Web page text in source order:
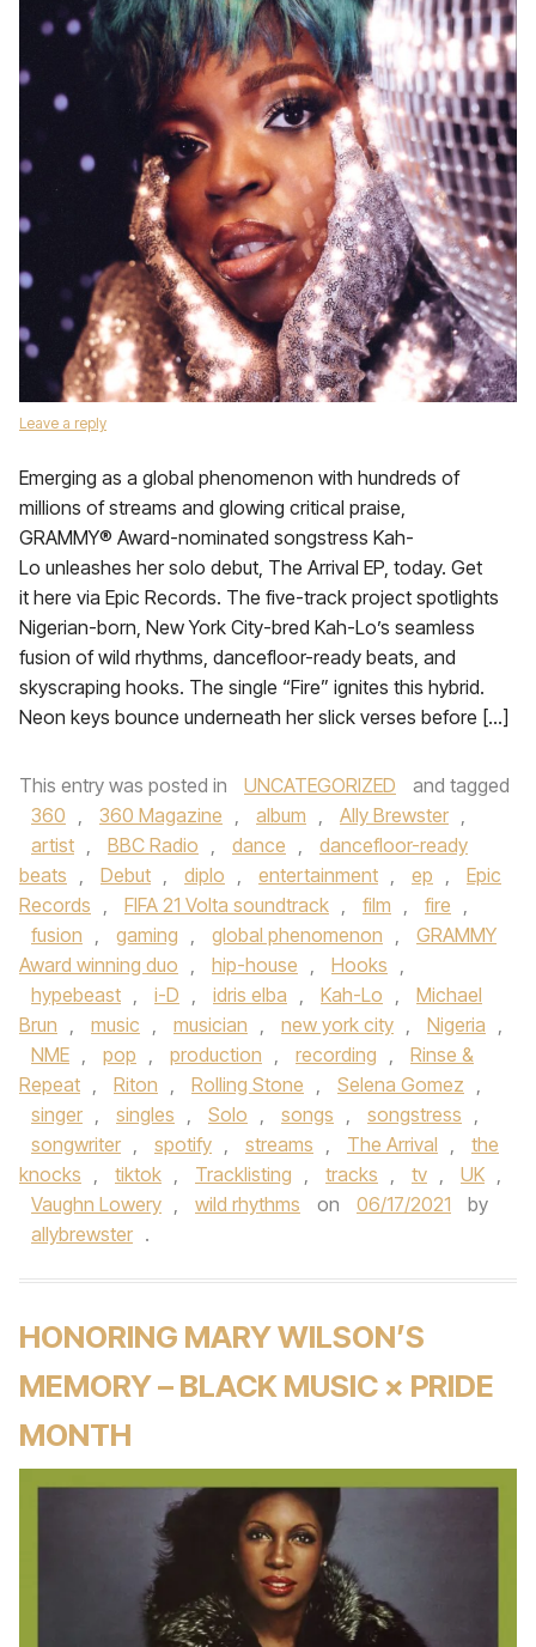
Leave a reply
Emerging as a global phenomenon with hundreds of
millions of streams and glowing critical praise,
GRAMMY® Award-nominated songstress Kah-
Lo unleashes her solo debut, The Arrival EP, today. Get
it here via Epic Records. The five-track project spotlights
Nigerian-born, New York City-bred Kah-Lo’s seamless
fusion of wild rhythms, dancefloor-ready beats, and
skyscraping hooks. The single “Fire” ignites this hybrid.
Neon keys bounce underneath her slick verses before […]
This entry was posted in UNCATEGORIZED
and tagged
360 , 360 Magazine , album , Ally Brewster ,
artist , BBC Radio , dance ,
dancefloor-ready
beats , Debut , diplo , entertainment , ep ,
Epic
Records , FIFA 21 Volta soundtrack , film , fire ,
fusion , gaming , global phenomenon ,
GRAMMY
Award winning duo , hip-house , Hooks ,
hypebeast , i-D , idris elba , Kah-Lo ,
Michael
Brun , music , musician , new york city , Nigeria ,
NME , pop , production , recording ,
Rinse &
Repeat , Riton , Rolling Stone , Selena Gomez ,
singer , singles , Solo , songs , songstress ,
songwriter , spotify , streams , The Arrival ,
the
knocks , tiktok , Tracklisting , tracks , tv , UK ,
Vaughn Lowery , wild rhythms on 06/17/2021
by
allybrewster .
HONORING MARY WILSON’S
MEMORY – BLACK MUSIC × PRIDE
MONTH